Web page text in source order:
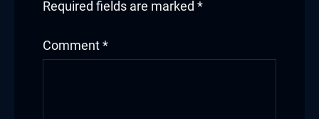
Required fields are marked *
Comment *